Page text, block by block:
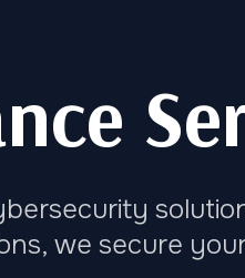
we secure